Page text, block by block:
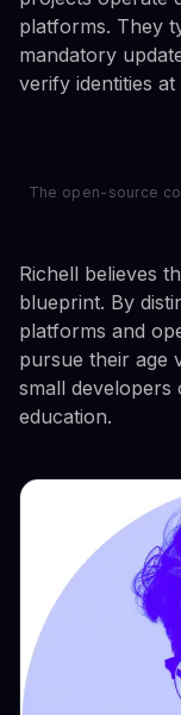
platforms. They
mandatory
verify identities at
The open-source
Richell believes
blueprint. By
platforms and
pursue their age
small developers
education.